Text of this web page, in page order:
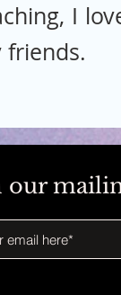
I
friends.
our